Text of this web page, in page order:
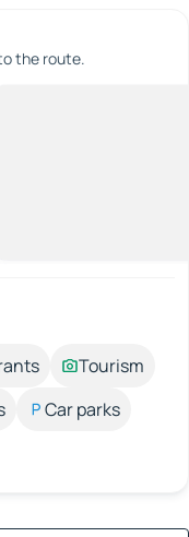
the route.
Tourism
Car parks